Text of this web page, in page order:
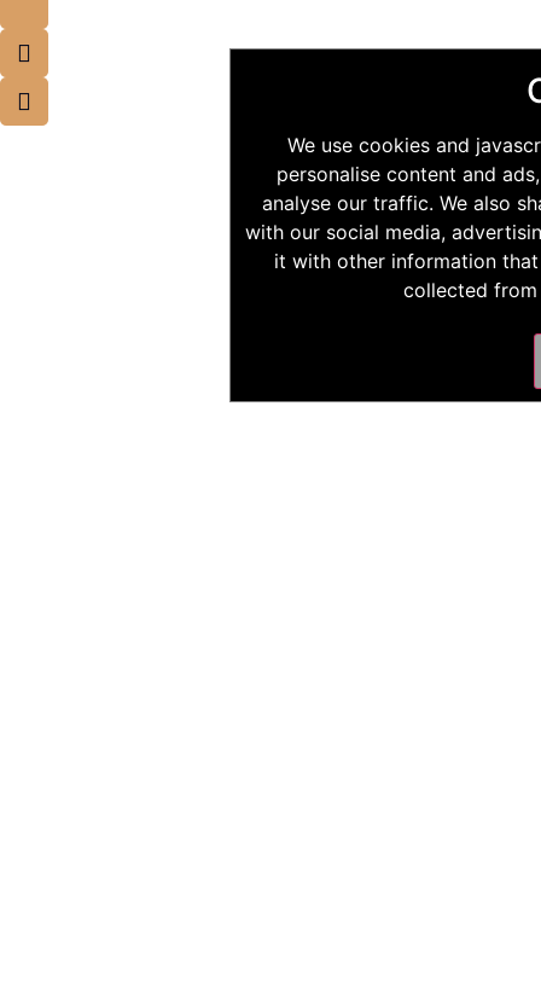
We use cookies and
personalise content and
analyse our traffic. We also
with our social media,
it with other information
collected